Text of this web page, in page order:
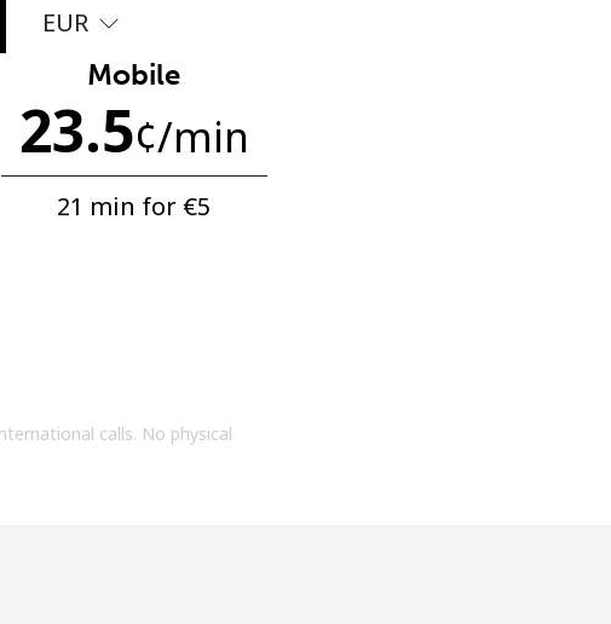
EUR
Mobile
23.5¢/min
21 min for ⁦€5⁩
calls. No physical